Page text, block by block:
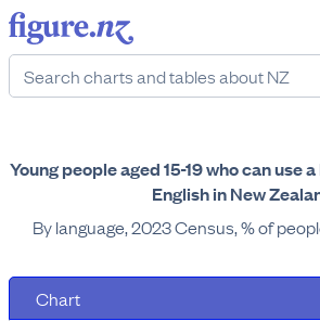
Young people aged 15-19 who can use
English in New
By language, 2023 Census, % of
Chart